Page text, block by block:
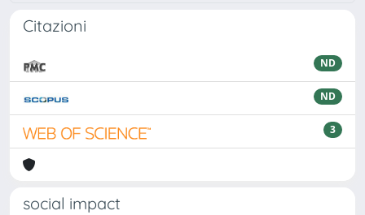
Citazioni
ND
ND
3
social impact